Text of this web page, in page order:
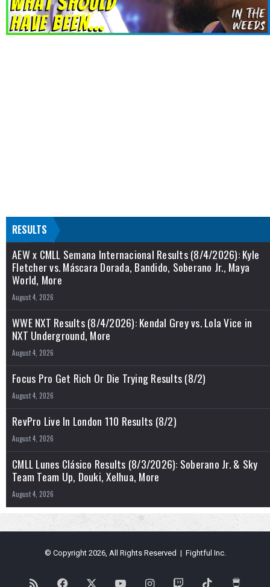
RESULTS
AEW x CMLL Semana Internacional Results (8/4/2026): Kyle
Fletcher vs. Máscara Dorada, Bandido, Soberano Jr., Maya
World, More
August 4, 2026
WWE NXT Results (8/4/2026): Kendal Grey vs. Lola Vice in
NXT Underground, More
August 4, 2026
Focus Pro Get Rich Or Die Trying Results (8/2)
August 4, 2026
RevPro Live In London 110 Results (8/2)
August 4, 2026
CMLL Lunes Clásico Results (8/3/2026): Soberano Jr. & Sky
Team Team Up, Douki, Xelhua, More
August 4, 2026
© Copyright 2026, All Rights Reserved | Fightful Inc.
RSS Facebook YouTubeInstagramTwitch TikTok